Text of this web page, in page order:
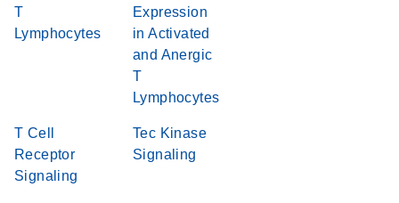
T
Lymphocytes
Expression
in Activated
and Anergic
T
Lymphocytes
T Cell
Receptor
Signaling
Tec Kinase
Signaling